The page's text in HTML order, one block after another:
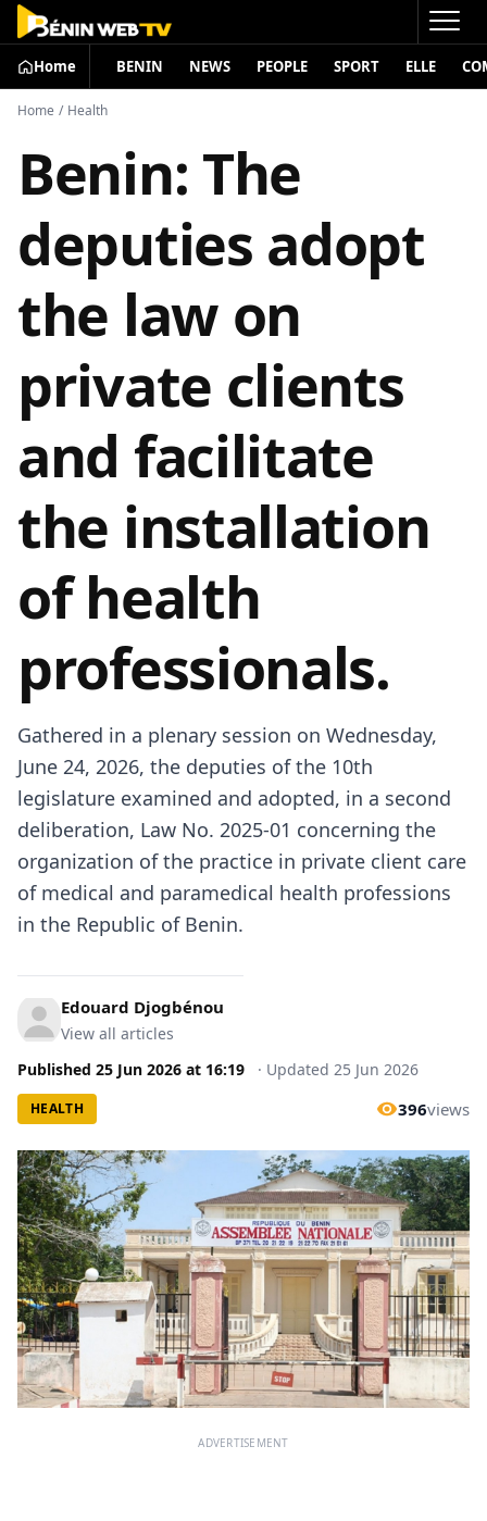
Home BENIN NEWS PEOPLE SPORT ELLE
Home / Health
Benin: The
deputies adopt
the law on
private clients
and facilitate
the installation
of health
professionals.
Gathered in a plenary session on Wednesday,
June 24, 2026, the deputies of the 10th
legislature examined and adopted, in a second
deliberation, Law No. 2025-01 concerning the
organization of the practice in private client care
of medical and paramedical health professions
in the Republic of Benin.
Edouard Djogbénou
View all articles
Published 25 Jun 2026 at 16:19 · Updated 25 Jun 2026
HEALTH 396views
ADVERTISEMENT